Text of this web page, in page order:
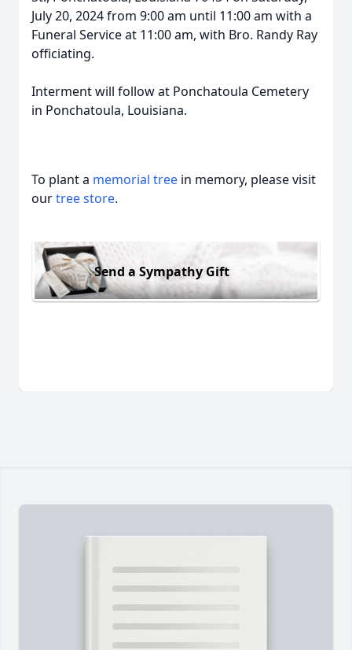
July 20, 2024 from 9:00 am until 11:00 am with a
Funeral Service at 11:00 am, with Bro. Randy Ray
officiating.
Interment will follow at Ponchatoula Cemetery
in Ponchatoula, Louisiana.
To plant a memorial tree in memory, please visit
ourtree store.
Send a Sympathy Gift